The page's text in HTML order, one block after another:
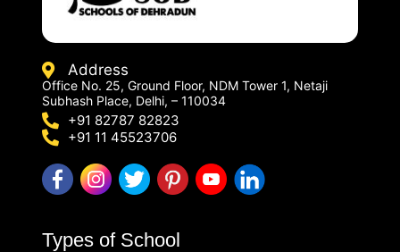
Address
Office No. 25, Ground Floor, NDM Tower 1, Netaji
Subhash Place, Delhi, – 110034
+91 82787 82823
+91 11 45523706
Types of School